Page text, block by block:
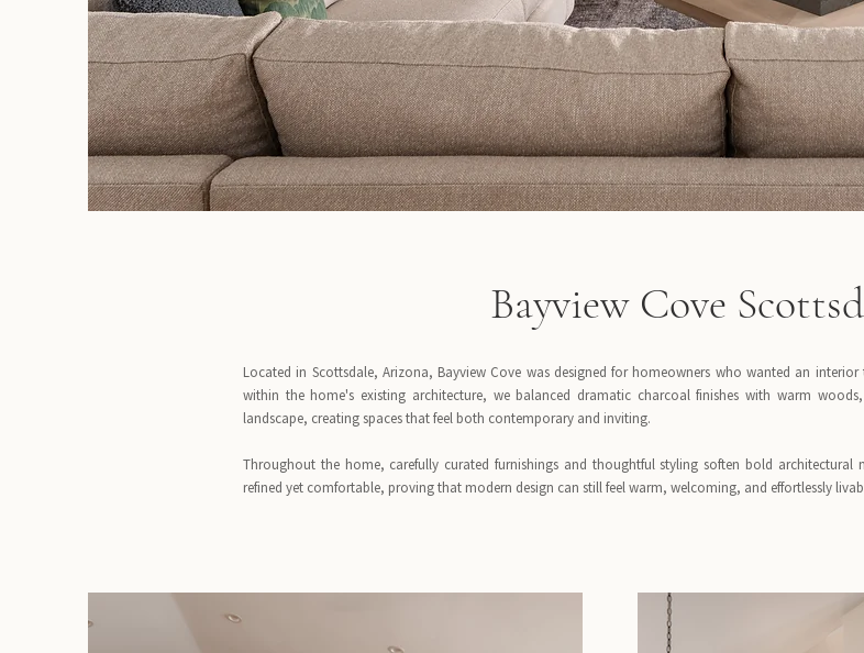
Bayview Cove
Located in Scottsdale, Arizona, Bayview Cove was designed for homeowners who wanted an
within the home's existing architecture, we balanced dramatic charcoal finishes with warm
landscape, creating spaces that feel both contemporary and inviting.
Throughout the home, carefully curated furnishings and thoughtful styling soften bold
refined yet comfortable, proving that modern design can still feel warm, welcoming, and effortlessly